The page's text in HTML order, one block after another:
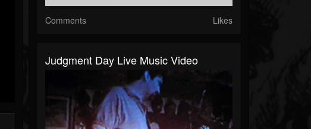
Comments Likes
Judgment Day Live Music Video